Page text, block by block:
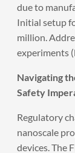
due to
Initial setup
million.
experiments
Navigating
Safety
Regulatory
nanoscale
devices. The